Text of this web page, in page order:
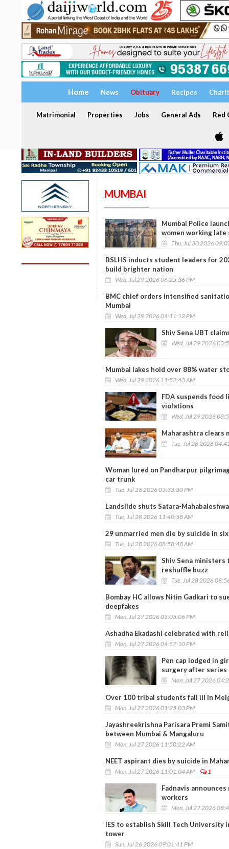
Home News Obituary Recipes
Matrimonial Properties Jobs General Ads Red
MUMBAI
Mumbai Police
women working late
Thu, Jul 30 2026
BSLHS inducts student leaders for
build brighter nation
Wed, Jul 29 2026 06:25:36 PM
BMC chief orders intensified
Mumbai
Wed, Jul 29 2026 04:11:12 PM
Shiv Sena UBT
Wed, Jul 29 2026
Mumbai lakes hold over 88% water
Wed, Jul 29 2026 11:52:43 AM
FDA suspends food
violations
Wed, Jul 29 2026
Maharashtra clears
Tue, Jul 28 2026
Woman lured on Pandharpur
car trunk
Tue, Jul 28 2026 03:33:30 PM
Landslide shuts Satara-
Tue, Jul 28 2026 11:40:58 AM
29 unmarried men die by suicide in
Tue, Jul 28 2026 08:58:48 AM
Shiv Sena ministers
reshuffle buzz
Tue, Jul 28 2026
Bombay HC allows Nitin Gadkari to
deepfakes
Mon, Jul 27 2026 05:05:06 PM
Ashadha Ekadashi celebrated with
Mon, Jul 27 2026 04:57:10 PM
Pen cap lodged in
surgery after series
Mon, Jul 27 2026
Over 100 tribal students fall ill in
Mon, Jul 27 2026 01:25:03 PM
Jayashreekrishna Parisara Premi
between Mumbai & Mangaluru
Mon, Jul 27 2026 11:50:22 AM
NEET aspirant dies by suicide in
Mon, Jul 27 2026 11:01:04 AM 1
Fadnavis
workers
Mon, Jul 27 2026
IES to establish Skill Tech University
tower
Sun, Jul 26 2026 09:01:41 PM